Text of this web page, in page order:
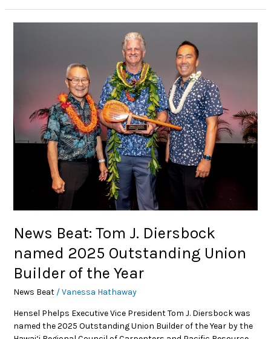
News Beat: Tom J. Diersbock
named 2025 Outstanding Union
Builder of the Year
News Beat/Vanessa Hathaway
Hensel Phelps Executive Vice President Tom J. Diersbock was
named the 2025 Outstanding Union Builder of the Year by the
Outstanding
Union
Builder